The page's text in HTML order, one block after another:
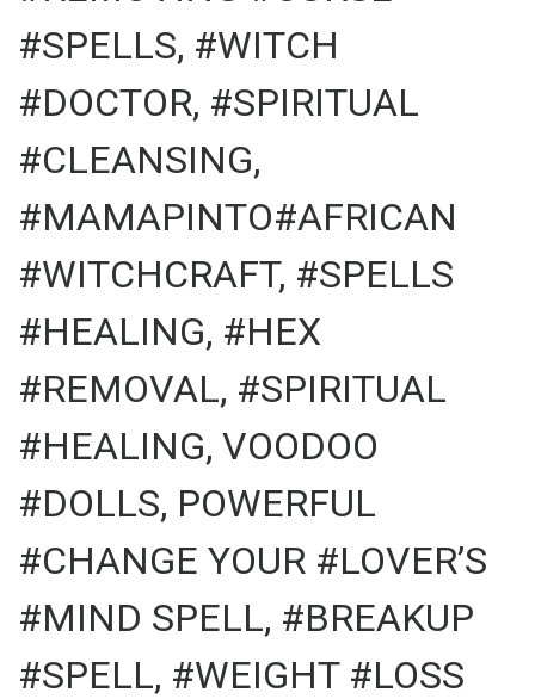
#SPELLS, #WITCH
#DOCTOR, #SPIRITUAL
#CLEANSING,
#MAMAPINTO#AFRICAN
#WITCHCRAFT, #SPELLS
#HEALING, #HEX
#REMOVAL, #SPIRITUAL
#HEALING, VOODOO
#DOLLS, POWERFUL
#CHANGE YOUR #LOVER’S
#MIND SPELL, #BREAKUP
#SPELL, #WEIGHT #LOSS